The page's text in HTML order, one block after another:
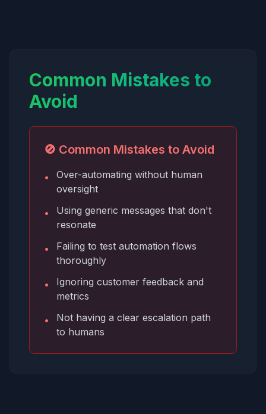
Common Mistakes to
Avoid
🚫 Common Mistakes to Avoid
•
Over-automating without human
oversight
•
Using generic messages that don't
resonate
•
Failing to test automation flows
thoroughly
•
Ignoring customer feedback and
metrics
•
Not having a clear escalation path
to humans